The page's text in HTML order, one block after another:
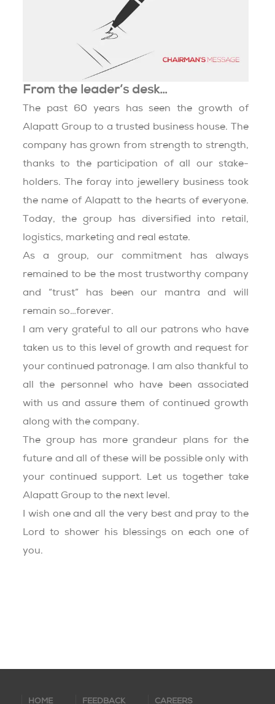
From the leader’s desk…
The past 60 years has seen the growth of
Alapatt Group to a trusted business house. The
company has grown from strength to strength,
thanks to the participation of all our stake-
holders. The foray into jewellery business took
the name of Alapatt to the hearts of everyone.
Today, the group has diversified into retail,
logistics, marketing and real estate.
As a group, our commitment has always
remained to be the most trustworthy company
and “trust” has been our mantra and will
remain so…forever.
I am very grateful to all our patrons who have
taken us to this level of growth and request for
your continued patronage. I am also thankful to
all the personnel who have been associated
with us and assure them of continued growth
along with the company.
The group has more grandeur plans for the
future and all of these will be possible only with
your continued support. Let us together take
Alapatt Group to the next level.
I wish one and all the very best and pray to the
Lord to shower his blessings on each one of
you.
HOME FEEDBACK CAREERS